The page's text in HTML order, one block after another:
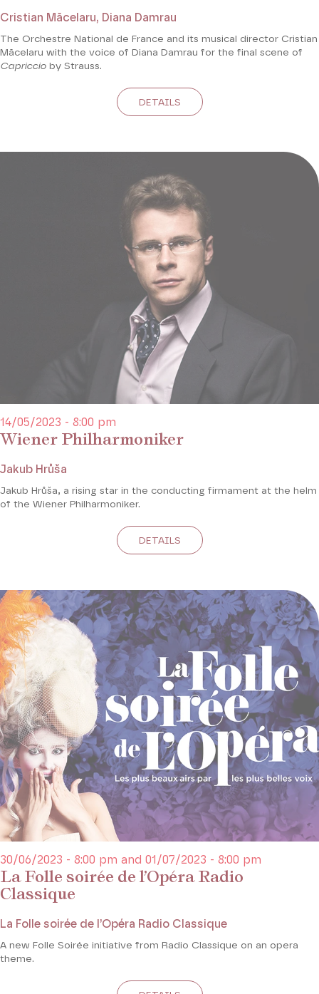
Cristian Măcelaru, Diana Damrau
The Orchestre National de France and its musical director Cristian
Măcelaru with the voice of Diana Damrau for the final scene of
Capriccio by Strauss.
DETAILS
Wiener Philharmoniker
14/05/2023 - 8:00 pm
Jakub Hrůša
Jakub Hrůša, a rising star in the conducting firmament at the helm
of the Wiener Philharmoniker.
DETAILS
La Folle soirée de l’Opéra Radio
Classique
30/06/2023 - 8:00 pm and 01/07/2023 - 8:00 pm
La Folle soirée de l’Opéra Radio Classique
A new Folle Soirée initiative from Radio Classique on an opera
theme.